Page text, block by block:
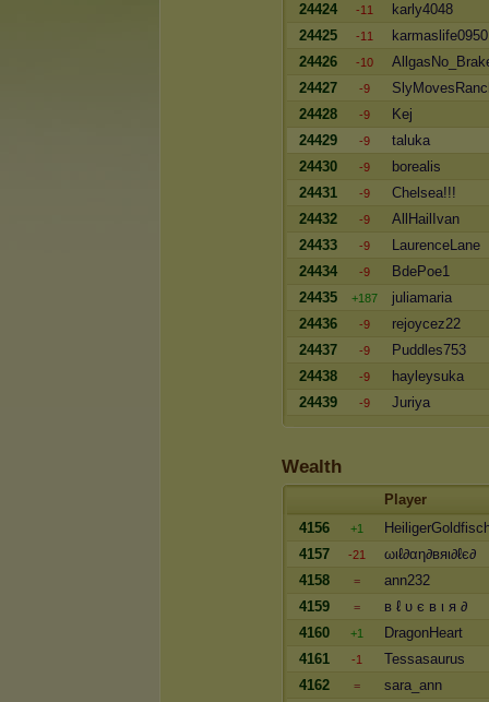
24424
-11
karly4048
24425
-11
karmaslife0950
24426
-10
24427
-9
24428
-9
Kej
24429
-9
taluka
24430
-9
borealis
24431
-9
Chelsea!!!
24432
-9
AllHailIvan
24433
-9
LaurenceLane
24434
-9
BdePoe1
24435
+187
juliamaria
24436
-9
rejoycez22
24437
-9
Puddles753
24438
-9
hayleysuka
24439
-9 Juriya
Wealth
Player
4156
+1
4157
-21
ωιℓ∂αη∂вяι∂ℓє∂
4158
=
ann232
4159
=
в ℓ υ є в ι я ∂
4160
+1
DragonHeart
4161
-1
Tessasaurus
4162
=
sara_ann